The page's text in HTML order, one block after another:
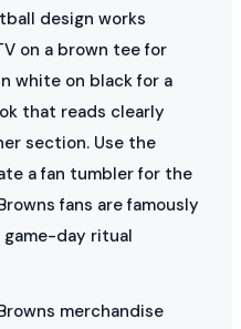
design works
on a brown tee for
white on black for a
that reads clearly
section. Use the
a fan tumbler for the
fans are famously
day ritual
merchandise